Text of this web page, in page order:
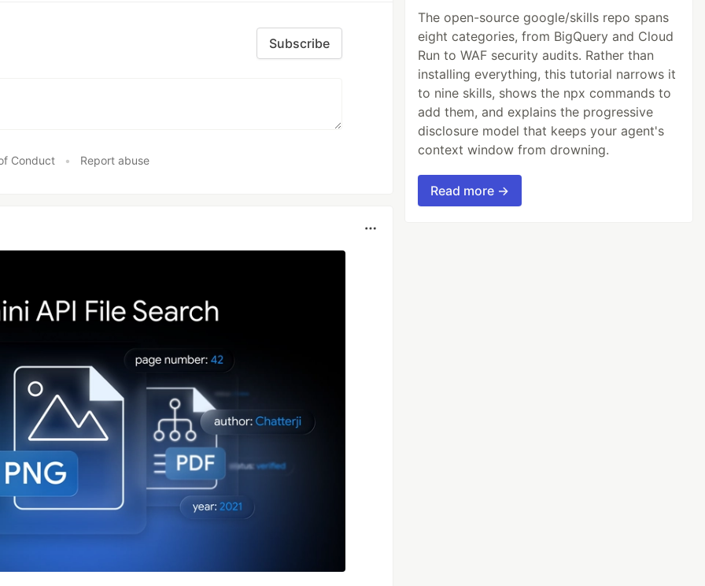
Subscribe
Conduct • Report abuse
The open-source google/skills repo spans
eight categories, from BigQuery and Cloud
Run to WAF security audits. Rather than
installing everything, this tutorial narrows it
to nine skills, shows the npx commands to
add them, and explains the progressive
disclosure model that keeps your agent's
context window from drowning.
Read more →